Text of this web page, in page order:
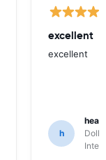
excellent
excellent
h